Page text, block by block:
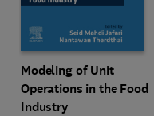
Modeling of Unit
Operations in the Food
Industry